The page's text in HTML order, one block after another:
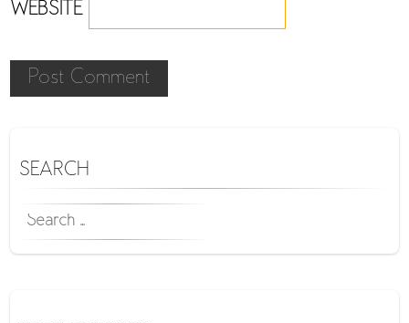
WEBSITE
SEARCH
SEARCH
FOR: